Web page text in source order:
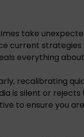
take
current
everything
recalibrating
is silent or
to ensure you